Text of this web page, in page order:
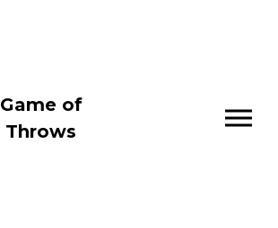
Game of
Throws